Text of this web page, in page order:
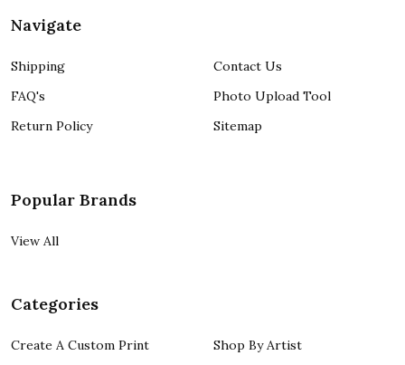
Navigate
Shipping
FAQ's
Return Policy
Contact Us
Photo Upload Tool
Sitemap
Popular Brands
View All
Categories
Create A Custom Print
Shop By Artist